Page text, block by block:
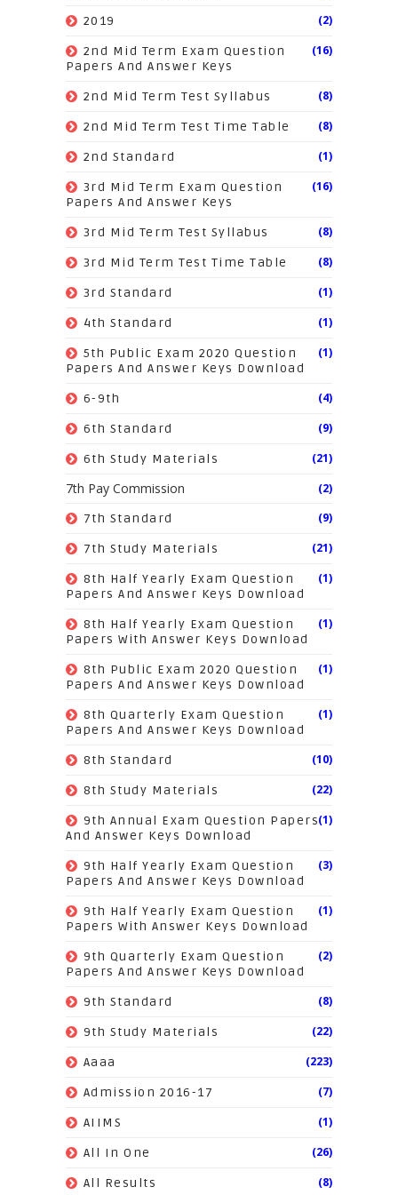
2019 (2)
2nd Mid Term Exam Question
Papers And Answer Keys
(16)
2nd Mid Term Test Syllabus (8)
2nd Mid Term Test Time Table (8)
2nd Standard (1)
3rd Mid Term Exam Question
Papers And Answer Keys
(16)
3rd Mid Term Test Syllabus (8)
3rd Mid Term Test Time Table (8)
3rd Standard (1)
4th Standard (1)
5th Public Exam 2020 Question
Papers And Answer Keys Download
(1)
6-9th (4)
6th Standard (9)
6th Study Materials (21)
7th Pay Commission
(2)
7th Standard
(9)
7th Study Materials (21)
8th Half Yearly Exam Question
Papers And Answer Keys Download
(1)
8th Half Yearly Exam Question
Papers With Answer Keys Download
(1)
8th Public Exam 2020 Question
Papers And Answer Keys Download
(1)
8th Quarterly Exam Question
Papers And Answer Keys Download
(1)
8th Standard (10)
8th Study Materials (22)
9th Annual Exam Question Papers
And Answer Keys Download
(1)
9th Half Yearly Exam Question
Papers And Answer Keys Download
(3)
9th Half Yearly Exam Question
Papers With Answer Keys Download
(1)
9th Quarterly Exam Question
Papers And Answer Keys Download
(2)
9th Standard (8)
9th Study Materials (22)
Aaaa (223)
Admission 2016-17 (7)
AIIMS (1)
All In One (26)
All Results (8)